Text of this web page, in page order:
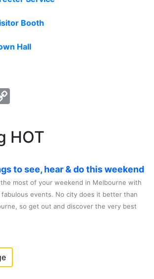
Booth
Hall
HOT
to see, hear & do this weekend
the most of your weekend in Melbourne with
events. No city does it better than
so get out and discover the very best